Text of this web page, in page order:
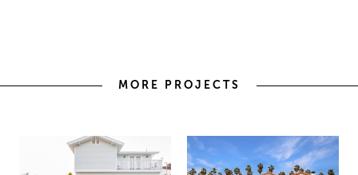
MORE PROJECTS